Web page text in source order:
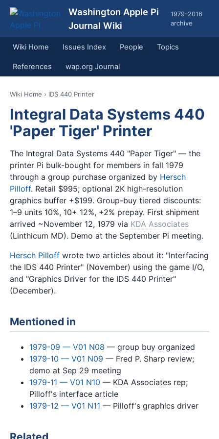
Washington Apple Pi
Journal Wiki
1979–2016
archive
Wiki Home Issues Index People Topics
References wap.org Journal
Wiki Home › IDS 440 Printer
Integral Data Systems 440
'Paper Tiger' Printer
The Integral Data Systems 440 "Paper Tiger" — the
printer Pi bulk-bought for members in fall 1979
through a group purchase organized by Hersch
Pilloff. Retail $995; optional 2K high-resolution
graphics buffer +$199. Group-buy tiered discounts:
1–9 units 10%, 10+ 12%, +2% prepay. First shipment
arrived ~November 12, 1979 via KDA Associates
(Linthicum MD). Demo at the September Pi meeting.
Hersch Pilloff wrote two articles about it: "Interfacing
the IDS 440 Printer" (November) using the game I/O,
and "Graphics Driver for the IDS 440 Printer"
(December).
Mentioned in
1979-09 — V01 N08 — group buy organized
1979-10 — V01 N09 — Fred P. Sharp review;
demo at Sep 29 meeting
1979-11 — V01 N10 — KDA Associates rep;
Pilloff's interface article
1979-12 — V01 N11 — Pilloff's graphics driver